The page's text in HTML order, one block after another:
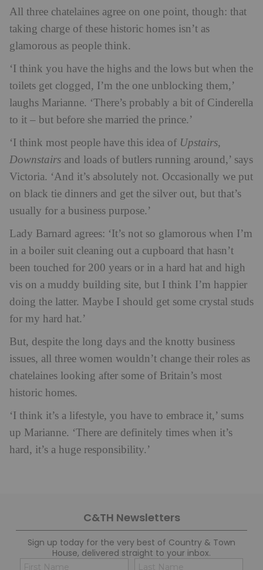
All three chatelaines agree on one point, though: that
taking charge of these historic homes isn’t as
glamorous as people think.
‘I think you have the highs and the lows but when the
toilets get clogged, I’m the one unblocking them,’
laughs Marianne. ‘There’s probably a bit of Cinderella
to it – but before she married the prince.’
‘I think most people have this idea of Upstairs,
Downstairs and loads of butlers running around,’ says
Victoria. ‘And it’s absolutely not. Occasionally we put
on black tie dinners and get the silver out, but that’s
usually for a business purpose.’
Lady Barnard agrees: ‘It’s not so glamorous when I’m
in a boiler suit cleaning out a cupboard that hasn’t
been touched for 200 years or in a hard hat and high
vis on a muddy building site, but I think I’m happier
doing the latter. Maybe I should get some crystal studs
for my hard hat.’
But, despite the long days and the knotty business
issues, all three women wouldn’t change their roles as
chatelaines looking after some of Britain’s most
historic homes.
‘I think it’s a lifestyle, you have to embrace it,’ sums
up Marianne. ‘There are definitely times when it’s
hard, it’s a huge responsibility.’
C&TH Newsletters
Sign up today for the very best of Country & Town
House, delivered straight to your inbox.
Name